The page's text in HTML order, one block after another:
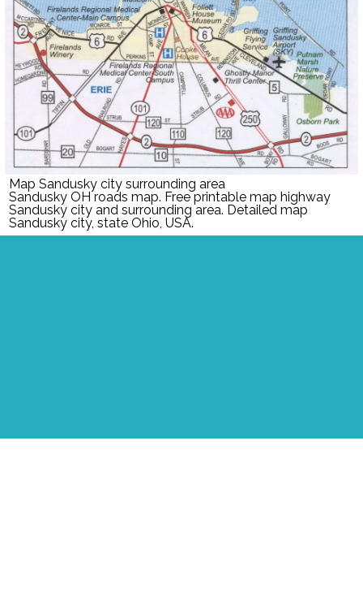
Map Sandusky city surrounding area
Sandusky OH roads map. Free printable map highway
Sandusky city and surrounding area. Detailed map
Sandusky city, state Ohio, USA.